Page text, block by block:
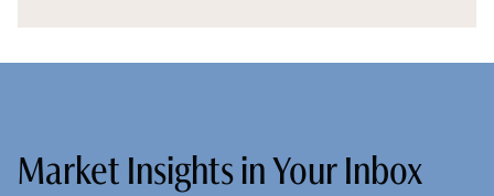
Market Insights in Your Inbox